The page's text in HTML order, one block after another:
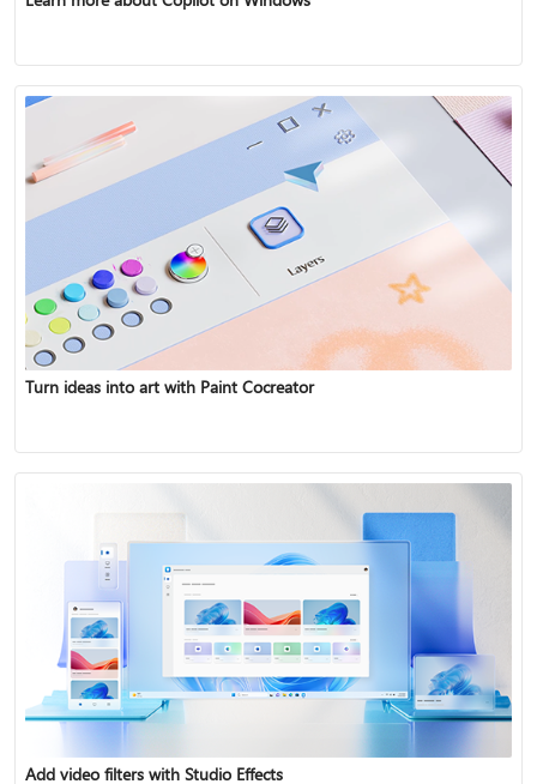
Turn ideas into art with Paint Cocreator
Add video filters with Studio Effects